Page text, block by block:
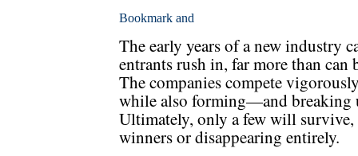
The early years of a new industry
entrants rush in, far more than can
The companies compete
while also forming—and
Ultimately, only a few will survive,
winners or disappearing entirely.